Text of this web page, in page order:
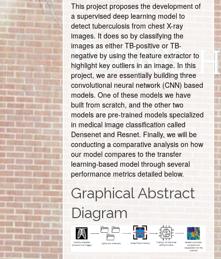
This project proposes the development of
a supervised deep learning model to
detect tuberculosis from chest X-ray
images. It does so by classifying the
images as either TB-positive or TB-
negative by using the feature extractor to
highlight key outliers in an image. In this
project, we are essentially building three
convolutional neural network (CNN) based
models. One of these models we have
built from scratch, and the other two
models are pre-trained models specialized
in medical image classification called
Densenet and Resnet. Finally, we will be
conducting a comparative analysis on how
our model compares to the transfer
learning-based model through several
performance metrics detailed below.
Graphical Abstract
Diagram